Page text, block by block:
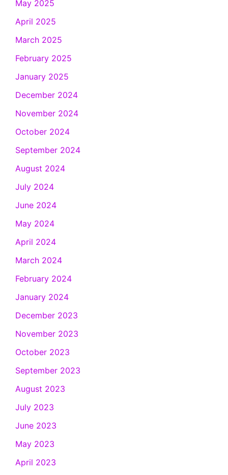
May 2025
April 2025
March 2025
February 2025
January 2025
December 2024
November 2024
October 2024
September 2024
August 2024
July 2024
June 2024
May 2024
April 2024
March 2024
February 2024
January 2024
December 2023
November 2023
October 2023
September 2023
August 2023
July 2023
June 2023
May 2023
April 2023